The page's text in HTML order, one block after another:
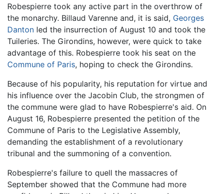
Robespierre took any active part in the overthrow of
the monarchy. Billaud Varenne and, it is said, Georges
Danton led the insurrection of August 10 and took the
Tuileries. The Girondins, however, were quick to take
advantage of this. Robespierre took his seat on the
Commune of Paris, hoping to check the Girondins.
Because of his popularity, his reputation for virtue and
his influence over the Jacobin Club, the strongmen of
the commune were glad to have Robespierre's aid. On
August 16, Robespierre presented the petition of the
Commune of Paris to the Legislative Assembly,
demanding the establishment of a revolutionary
tribunal and the summoning of a convention.
Robespierre's failure to quell the massacres of
September showed that the Commune had more